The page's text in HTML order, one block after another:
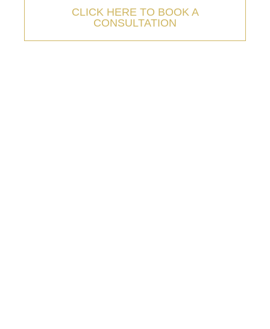
CLICK HERE TO BOOK A
CONSULTATION